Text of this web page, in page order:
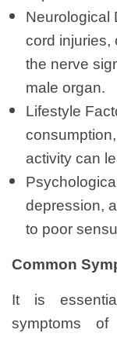
Neurological
cord injuries,
the nerve
male organ.
Lifestyle
activity can
depression,
to poor
Common
It is
symptoms of